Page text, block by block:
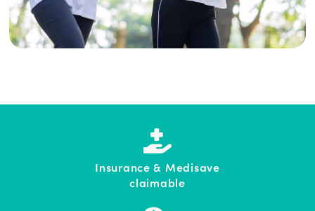
Insurance & Medisave
claimable